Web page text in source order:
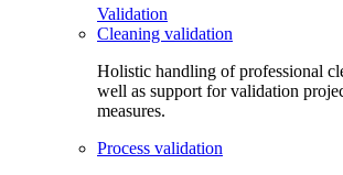
Validation
Cleaning validation
Holistic handling of professional
well as support for validation
measures.
Process validation